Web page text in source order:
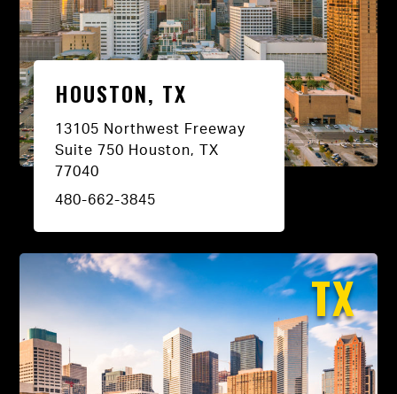
HOUSTON, TX
13105 Northwest Freeway
Suite 750 Houston, TX
77040
480-662-3845
TX